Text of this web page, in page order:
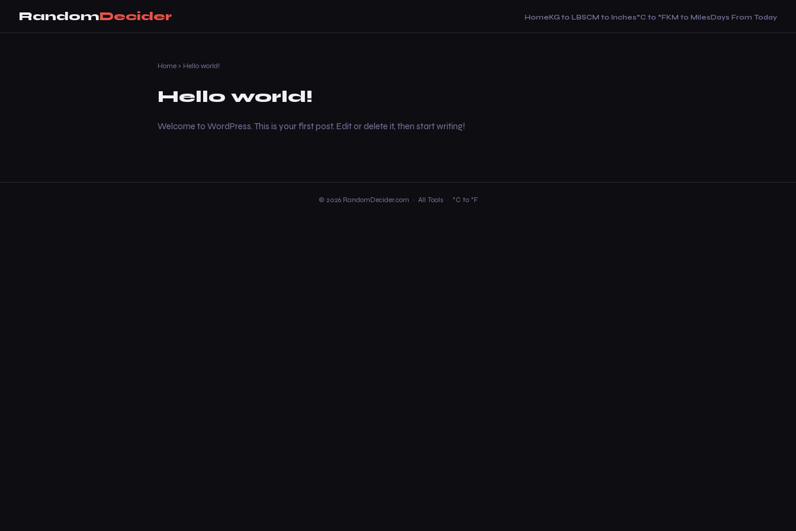
RandomDecider HomeKG to LBSCM to Inches°C to °FKM to MilesDays From Today
Home › Hello world!
Hello world!
Welcome to WordPress. This is your first post. Edit or delete it, then start writing!
© 2026 RandomDecider.com · All Tools · °C to °F